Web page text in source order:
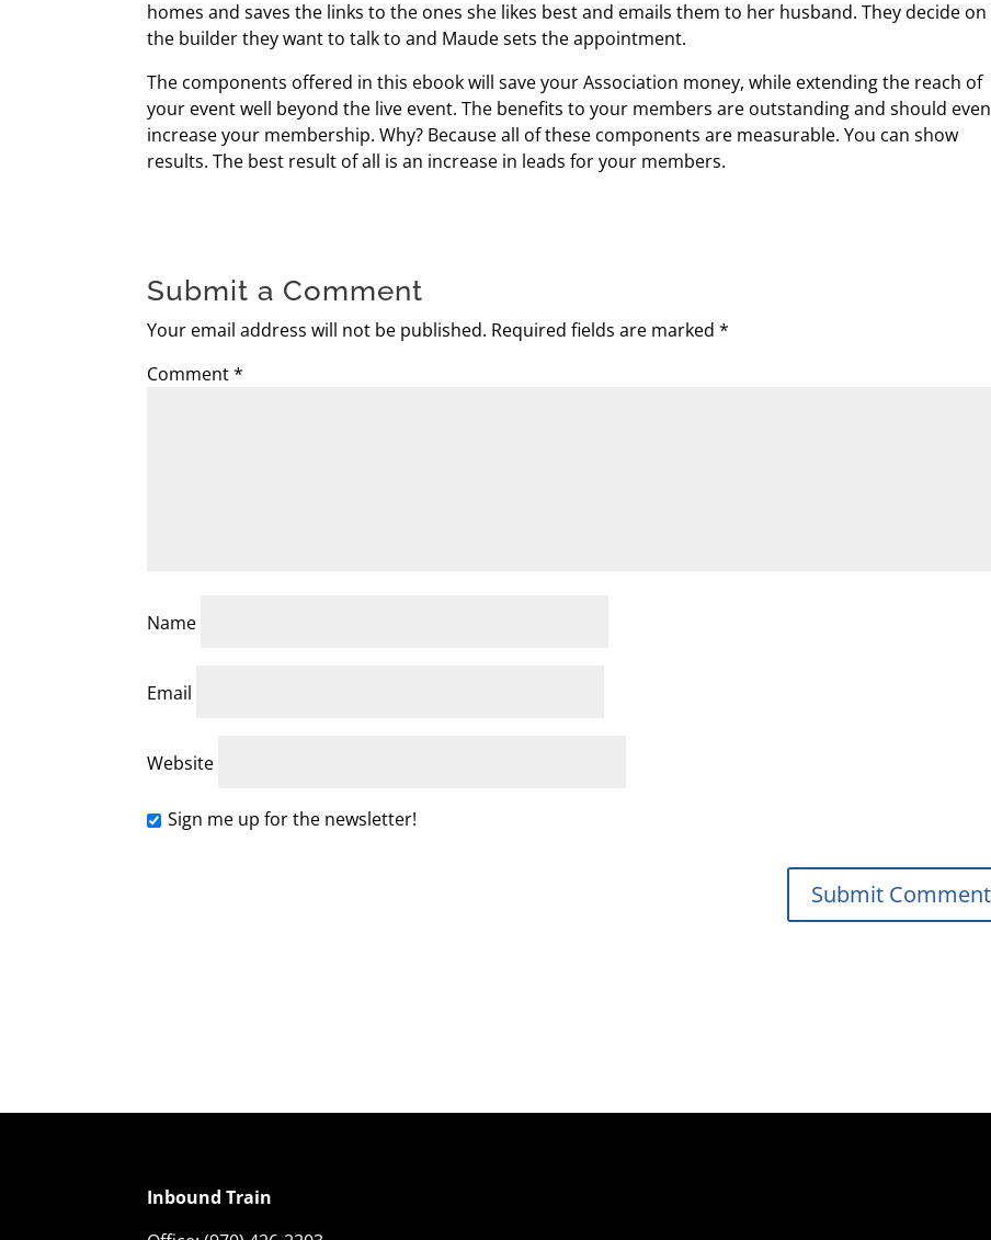
homes and saves the links to the ones she likes best and emails them to her husband. They decide on
the builder they want to talk to and Maude sets the appointment.
The components offered in this ebook will save your Association money, while extending the reach of
your event well beyond the live event. The benefits to your members are outstanding and should even
increase your membership. Why? Because all of these components are measurable. You can show
results. The best result of all is an increase in leads for your members.
Submit a Comment
Your email address will not be published. Required fields are marked*
Comment*
Name
Email
Website
Sign me up for the newsletter!
Inbound Train